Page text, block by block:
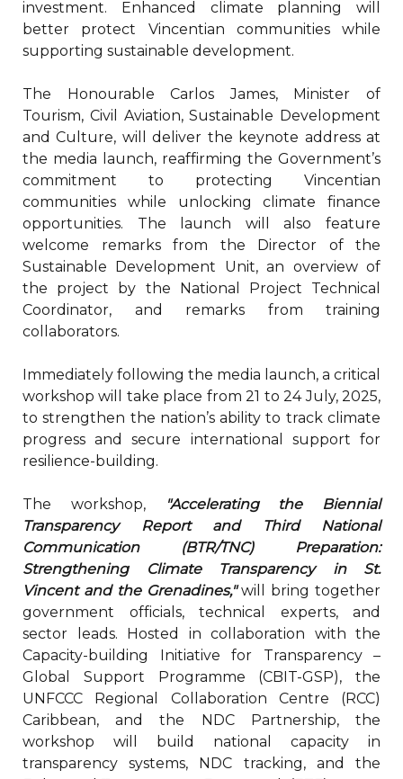
investment. Enhanced climate planning will
better protect Vincentian communities while
supporting sustainable development.
The Honourable Carlos James, Minister of
Tourism, Civil Aviation, Sustainable Development
and Culture, will deliver the keynote address at
the media launch, reaffirming the Government’s
commitment to protecting Vincentian
communities while unlocking climate finance
opportunities. The launch will also feature
welcome remarks from the Director of the
Sustainable Development Unit, an overview of
the project by the National Project Technical
Coordinator, and remarks from training
collaborators.
Immediately following the media launch, a critical
workshop will take place from 21 to 24 July, 2025,
to strengthen the nation’s ability to track climate
progress and secure international support for
resilience-building.
The workshop,
"Accelerating the Biennial
Transparency Report and Third National
Communication (BTR/TNC) Preparation:
Strengthening Climate Transparency in St.
Vincent and the Grenadines," will bring together
government officials, technical experts, and
sector leads. Hosted in collaboration with the
Capacity-building Initiative for Transparency –
Global Support Programme (CBIT-GSP), the
UNFCCC Regional Collaboration Centre (RCC)
Caribbean, and the NDC Partnership, the
workshop will build national capacity in
transparency systems, NDC tracking, and the